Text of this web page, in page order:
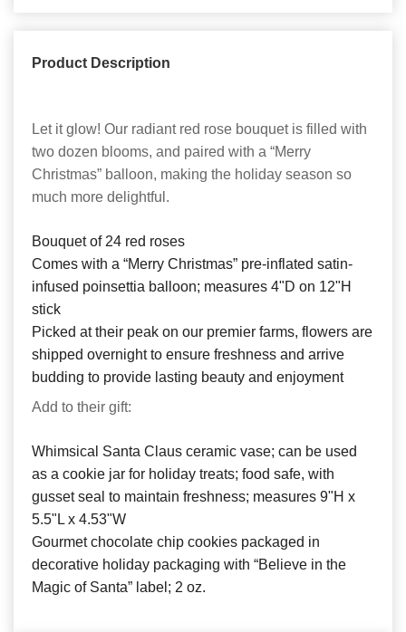
Product Description
Let it glow! Our radiant red rose bouquet is filled with
two dozen blooms, and paired with a “Merry
Christmas” balloon, making the holiday season so
much more delightful.
Bouquet of 24 red roses
Comes with a “Merry Christmas” pre-inflated satin-
infused poinsettia balloon; measures 4"D on 12"H
stick
Picked at their peak on our premier farms, flowers are
shipped overnight to ensure freshness and arrive
budding to provide lasting beauty and enjoyment
Add to their gift:
Whimsical Santa Claus ceramic vase; can be used
as a cookie jar for holiday treats; food safe, with
gusset seal to maintain freshness; measures 9"H x
5.5"L x 4.53"W
Gourmet chocolate chip cookies packaged in
decorative holiday packaging with “Believe in the
Magic of Santa” label; 2 oz.